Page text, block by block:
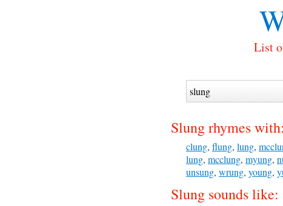
List
Slung rhymes with:
clung, flung, lung,
lung, mcclung, myung,
unsung, wrung, young,
Slung sounds like: